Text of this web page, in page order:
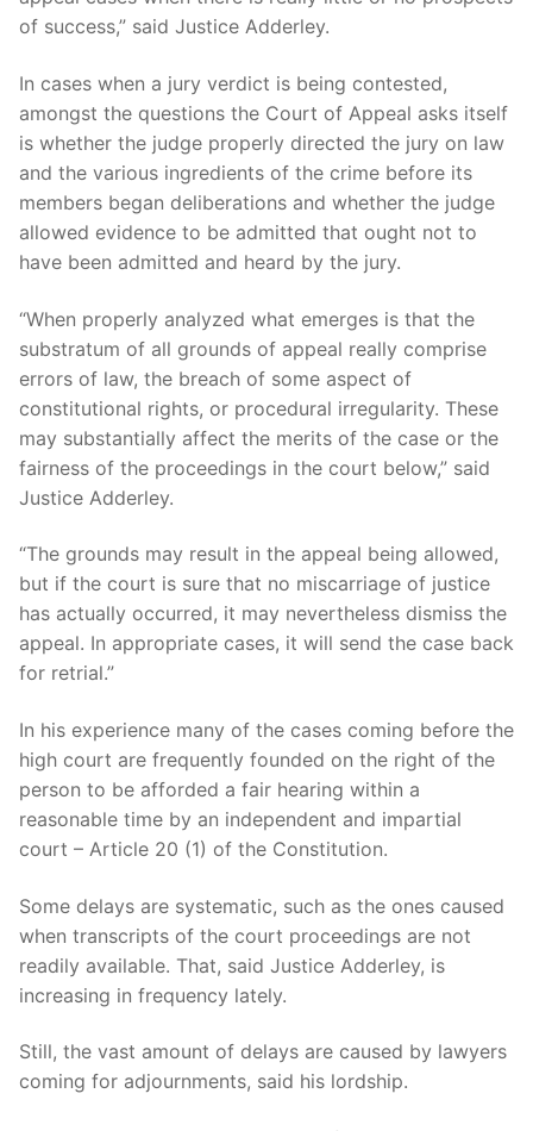
of success,” said Justice Adderley.
In cases when a jury verdict is being contested,
amongst the questions the Court of Appeal asks itself
is whether the judge properly directed the jury on law
and the various ingredients of the crime before its
members began deliberations and whether the judge
allowed evidence to be admitted that ought not to
have been admitted and heard by the jury.
“When properly analyzed what emerges is that the
substratum of all grounds of appeal really comprise
errors of law, the breach of some aspect of
constitutional rights, or procedural irregularity. These
may substantially affect the merits of the case or the
fairness of the proceedings in the court below,” said
Justice Adderley.
“The grounds may result in the appeal being allowed,
but if the court is sure that no miscarriage of justice
has actually occurred, it may nevertheless dismiss the
appeal. In appropriate cases, it will send the case back
for retrial.”
In his experience many of the cases coming before the
high court are frequently founded on the right of the
person to be afforded a fair hearing within a
reasonable time by an independent and impartial
court – Article 20 (1) of the Constitution.
Some delays are systematic, such as the ones caused
when transcripts of the court proceedings are not
readily available. That, said Justice Adderley, is
increasing in frequency lately.
Still, the vast amount of delays are caused by lawyers
coming for adjournments, said his lordship.